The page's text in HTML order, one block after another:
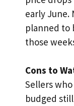
early
planned to
those
Cons to
Sellers
budged